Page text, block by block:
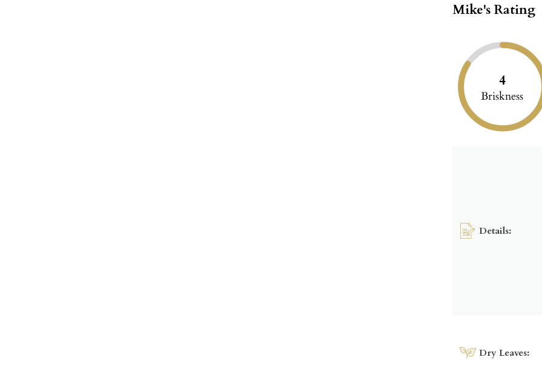
Mike's Rating
4
Briskness
Details:
Dry Leaves: